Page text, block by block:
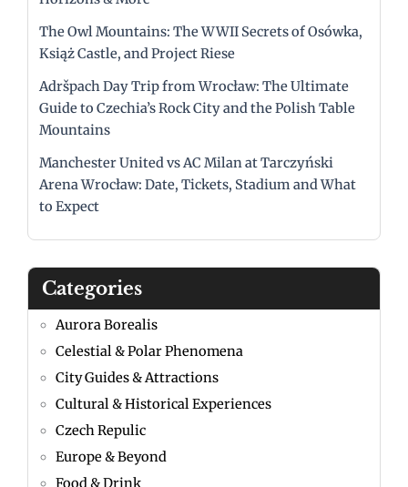
The Owl Mountains: The WWII Secrets of Osówka,
Książ Castle, and Project Riese
Adršpach Day Trip from Wrocław: The Ultimate
Guide to Czechia’s Rock City and the Polish Table
Mountains
Manchester United vs AC Milan at Tarczyński
Arena Wrocław: Date, Tickets, Stadium and What
to Expect
Categories
Aurora Borealis
Celestial & Polar Phenomena
City Guides & Attractions
Cultural & Historical Experiences
Czech Repulic
Europe & Beyond
Food & Drink